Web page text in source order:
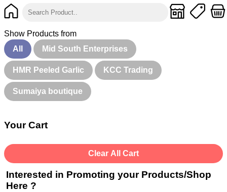
Show Products from
All
Mid South Enterprises
HMR Peeled Garlic KCC Trading
Sumaiya boutique
Your Cart
Clear All Cart
Interested in Promoting your Products/Shop
Here ?